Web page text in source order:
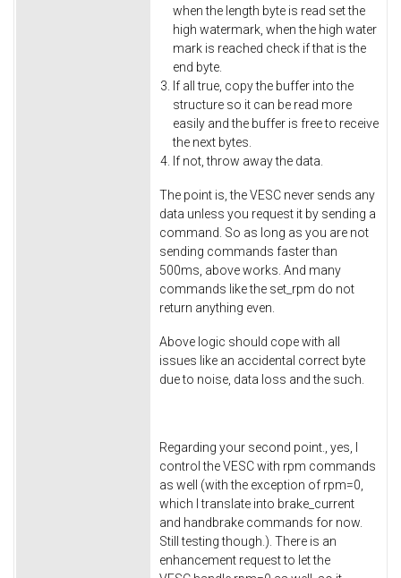
when the length byte is read set the
high watermark, when the high water
mark is reached check if that is the
end byte.
If all true, copy the buffer into the
structure so it can be read more
easily and the buffer is free to receive
the next bytes.
If not, throw away the data.
The point is, the VESC never sends any
data unless you request it by sending a
command. So as long as you are not
sending commands faster than
500ms, above works. And many
commands like the set_rpm do not
return anything even.
Above logic should cope with all
issues like an accidental correct byte
due to noise, data loss and the such.
Regarding your second point., yes, I
control the VESC with rpm commands
as well (with the exception of rpm=0,
which I translate into brake_current
and handbrake commands for now.
Still testing though.). There is an
enhancement request to let the